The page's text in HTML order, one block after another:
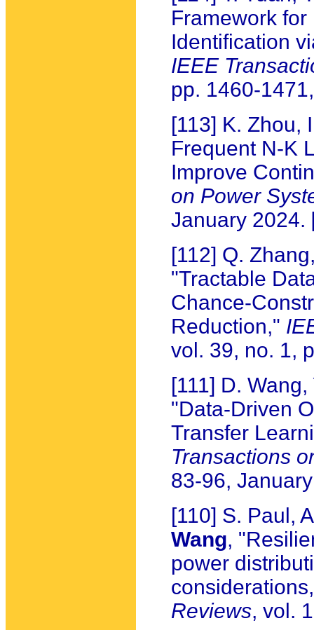
Framework
Identification
IEEE
pp. 1460-
[113] K. Zhou,
Frequent N-K
Improve
on Power
January 2024.
[112] Q.
"Tractable
Chance-
Reduction,"
vol. 39, no. 1,
[111] D.
"Data-Driven
Transfer
Transactions
83-96,
[110] S. Paul,
Wang,
power
Reviews, vol.